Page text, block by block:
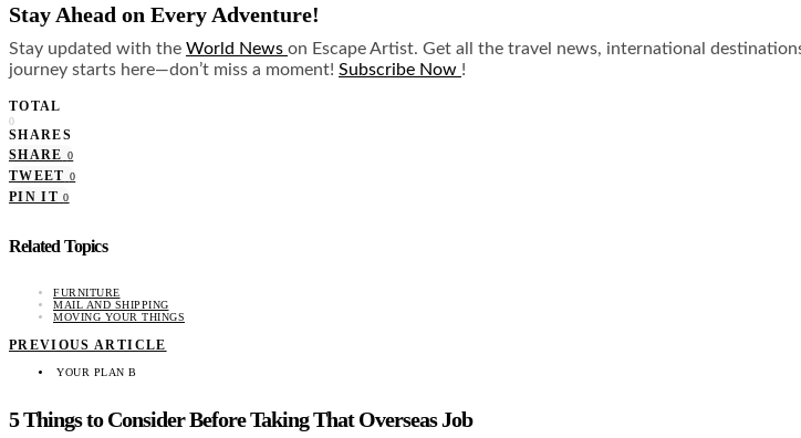
Stay Ahead on Every Adventure!
Stay updated with the World News on Escape Artist. Get all the travel news, international
journey starts here—don’t miss a moment! Subscribe Now !
TOTAL
0
SHARES
SHARE 0
TWEET 0
PIN IT 0
Related Topics
FURNITURE
MAIL AND SHIPPING
MOVING YOUR THINGS
PREVIOUS ARTICLE
YOUR PLAN B
5 Things to Consider Before Taking That Overseas Job